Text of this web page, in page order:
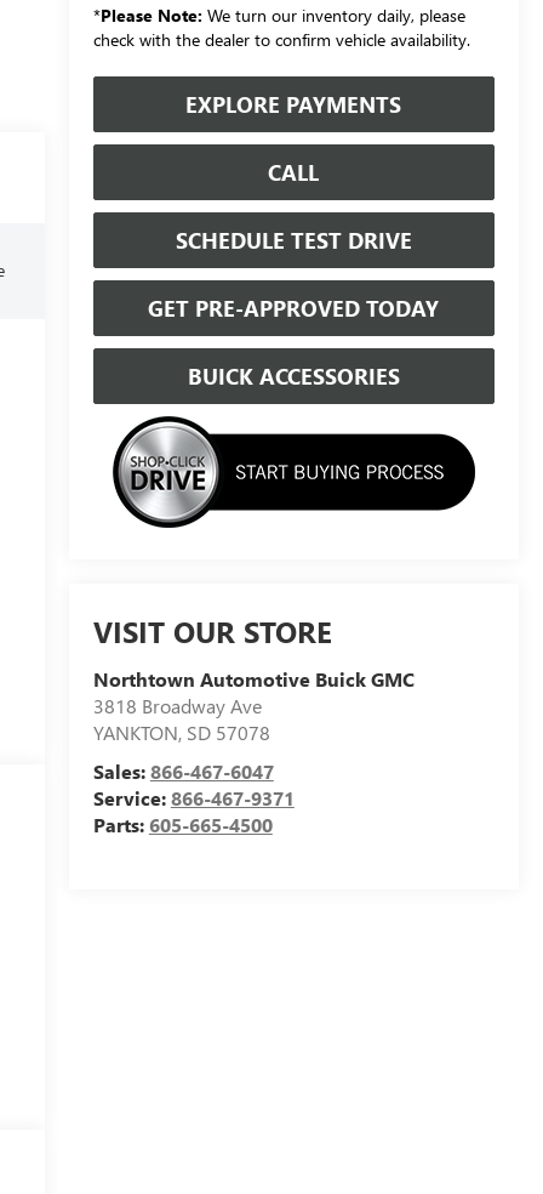
*Please Note: We turn our inventory daily, please
check with the dealer to confirm vehicle availability.
EXPLORE PAYMENTS
CALL
SCHEDULE TEST DRIVE
GET PRE-APPROVED TODAY
BUICK ACCESSORIES
VISIT OUR STORE
Northtown Automotive Buick GMC
3818 Broadway Ave
YANKTON, SD 57078
Sales:866-467-6047
Service:866-467-9371
Parts:605-665-4500